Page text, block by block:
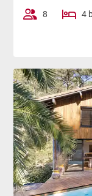
forest, the
PARKING
Two to three
property,
parking is also
NEARBY
8 4